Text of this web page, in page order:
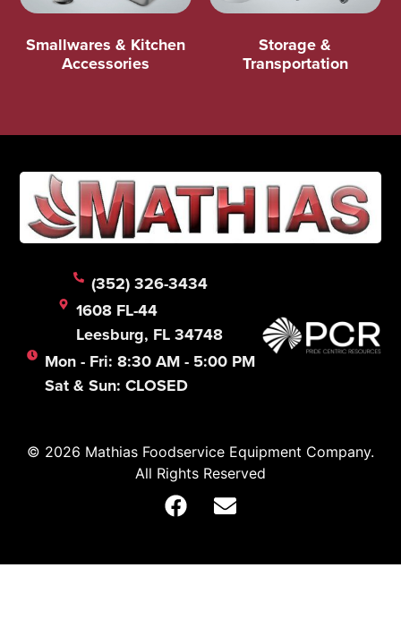
Smallwares & Kitchen
Accessories
Storage &
Transportation
(352) 326-3434
1608 FL-44
Leesburg, FL 34748
Mon - Fri: 8:30 AM - 5:00 PM
Sat & Sun: CLOSED
© 2026 Mathias Foodservice Equipment Company.
All Rights Reserved